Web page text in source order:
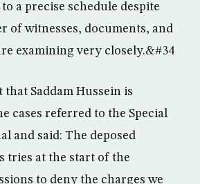
a precise schedule despite
of witnesses, documents, and
examining very closely.&#34
Saddam Hussein is
cases referred to the Special
and said: The deposed
tries at the start of the
to deny the charges we